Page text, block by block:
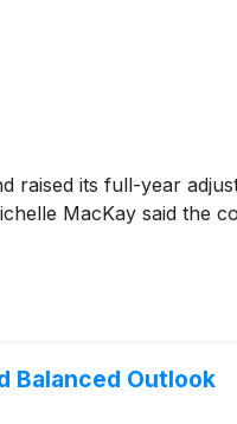
raised its full-year
MacKay said the
Balanced Outlook